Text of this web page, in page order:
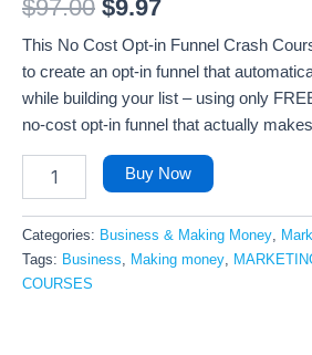
out of
based
on
customer
ratings
$97.00 $9.97
This No Cost Opt-in Funnel Crash
to create an opt-in funnel that
while building your list – using only
no-cost opt-in funnel that actually
Buy Now
Categories: Business & Making Money,
Tags: Business, Making money,
COURSES